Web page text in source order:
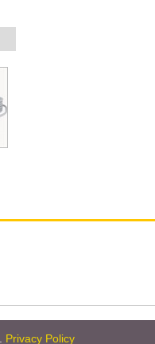
Privacy Policy